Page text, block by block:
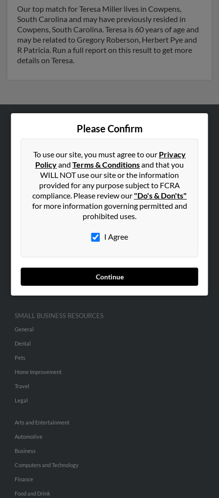
Our top match for Teresa Miller lives in Cowpens,
South Carolina and may have previously resided in
Cowpens, South Carolina. Teresa is 60 years of age and
may be related to Gregory Roberson, Herbert Pye and
R Patricia. Run a full report on this result to get more
details on Teresa.
Please Confirm
To use our site, you must agree to our Privacy
Policyand Terms & Conditionsand that you
WILL NOT use our site or the information
provided for any purpose subject to FCRA
compliance. Please review our "Do's & Don'ts"
for more information governing permitted and
prohibited uses.
I Agree
Continue
Hibu Blog
Contact Us
SEARCH TOOLS
ADVERTISING
Advertise With Us
Hibu Inc Customer T&Cs
SMALL BUSINESS RESOURCES
General
Dental
Pets
Home Improvement
Travel
Legal
Arts and Entertainment
Automotive
Business
Computers and Technology
Finance
Food and Drink